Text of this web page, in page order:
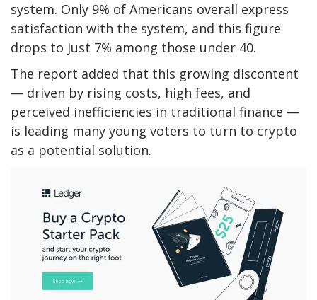
system. Only 9% of Americans overall express
satisfaction with the system, and this figure
drops to just 7% among those under 40.
The report added that this growing discontent
— driven by rising costs, high fees, and
perceived inefficiencies in traditional finance —
is leading many young voters to turn to crypto
as a potential solution.